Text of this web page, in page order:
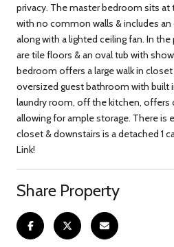
privacy. The master bedroom sits
with no common walls & includes
along with a lighted ceiling fan. In
are tile floors & an oval tub with
bedroom offers a large walk in
oversized guest bathroom with built
laundry room, off the kitchen, offers
allowing for ample storage. There is
closet & downstairs is a detached 1
Link!
Share Property